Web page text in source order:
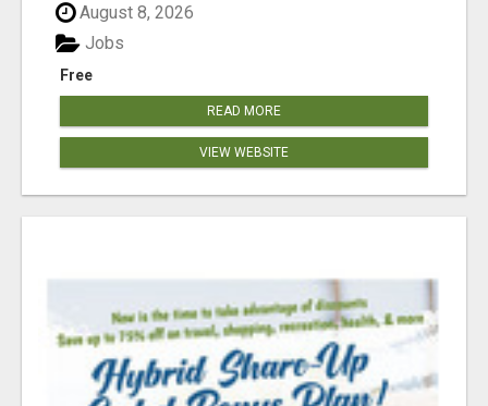
August 8, 2026
Free
Jobs
READ MORE
VIEW WEBSITE